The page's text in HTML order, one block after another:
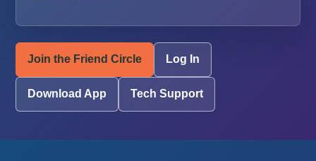
Join the Friend Circle Log In
Download App Tech Support